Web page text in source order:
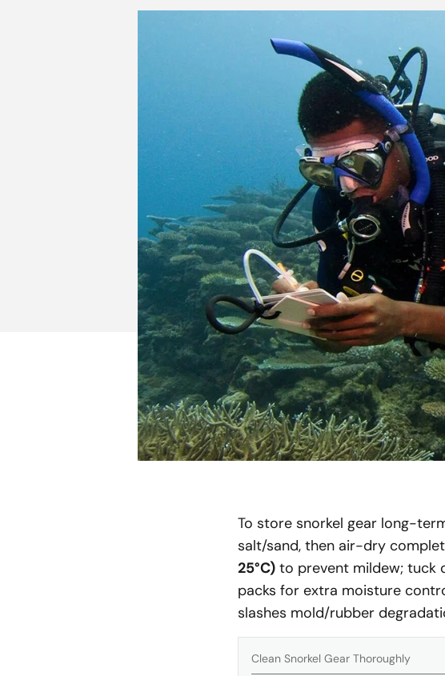
To store snorkel gear long-
salt/sand, then air-dry
25°C) to prevent mildew; tuck
packs for extra moisture
slashes mold/rubber
Clean Snorkel Gear Thoroughly